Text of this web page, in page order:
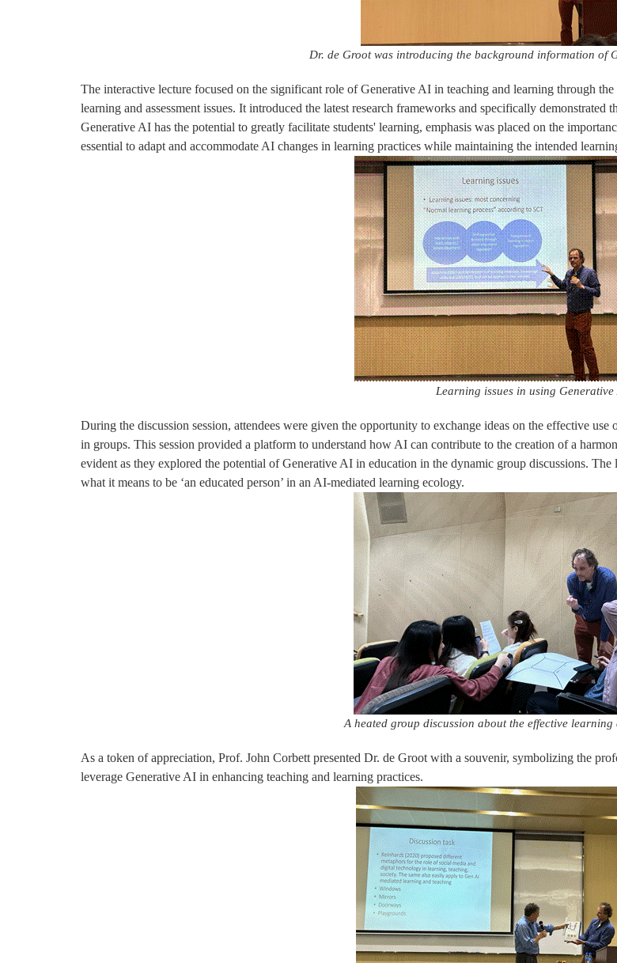
Dr. de Groot was introducing the background information of
The interactive lecture focused on the significant role of Generative AI in teaching and learning through
learning and assessment issues. It introduced the latest research frameworks and specifically
Generative AI has the potential to greatly facilitate students' learning, emphasis was placed on the
essential to adapt and accommodate AI changes in learning practices while maintaining the intended
Learning issues in using Generative
During the discussion session, attendees were given the opportunity to exchange ideas on the effective
in groups. This session provided a platform to understand how AI can contribute to the creation of a
evident as they explored the potential of Generative AI in education in the dynamic group discussions.
what it means to be ‘an educated person’ in an AI-mediated learning ecology.
A heated group discussion about the effective
As a token of appreciation, Prof. John Corbett presented Dr. de Groot with a souvenir, symbolizing the
leverage Generative AI in enhancing teaching and learning practices.